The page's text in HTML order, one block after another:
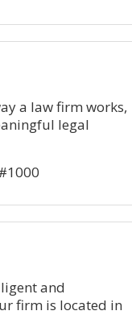
a law firm works,
legal
and
firm is located in